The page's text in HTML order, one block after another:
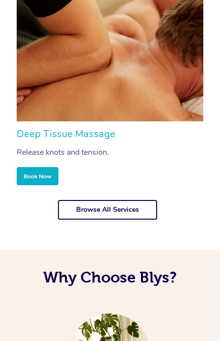
Deep Tissue Massage
Release knots and tension.
Book Now
Browse All Services
Why Choose Blys?